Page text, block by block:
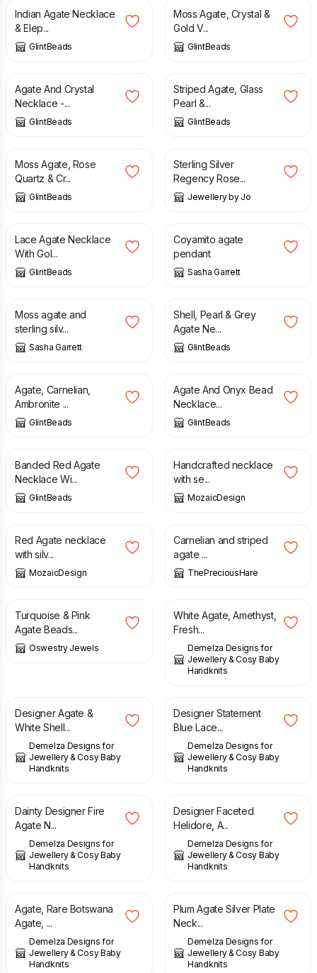
Indian Agate Necklace
& Elep...
GlintBeads
Moss Agate, Crystal &
Gold V...
GlintBeads
£
Agate And Crystal
Necklace -...
GlintBeads
£
Striped Agate, Glass
Pearl &...
GlintBeads
£
Moss Agate, Rose
Quartz & Cr...
GlintBeads
£
Sterling Silver
Regency Rose...
Jewellery by Jo
£
Lace Agate Necklace
With Gol...
GlintBeads
£
Coyamito agate
pendant
Sasha Garrett
£
Moss agate and
sterling silv...
Sasha Garrett
£
Shell, Pearl & Grey
Agate Ne...
GlintBeads
£
Agate, Carnelian,
Ambronite ...
GlintBeads
£
Agate And Onyx Bead
Necklace...
GlintBeads
£
Banded Red Agate
Necklace Wi...
GlintBeads
£
Handcrafted necklace
with se...
MozaicDesign
£
Red Agate necklace
with silv...
MozaicDesign
£
Carnelian and striped
agate ...
ThePreciousHare
£
Turquoise & Pink
Agate Beads...
Oswestry Jewels
£
White Agate, Amethyst,
Fresh...
Demelza Designs for
Jewellery & Cosy Baby
Handknits
Designer Agate &
White Shell...
Demelza Designs for
Jewellery & Cosy Baby
Handknits
Designer Statement
Blue Lace...
Demelza Designs for
Jewellery & Cosy Baby
Handknits
Dainty Designer Fire
Agate N...
Demelza Designs for
Jewellery & Cosy Baby
Handknits
Designer Faceted
Helidore, A...
Demelza Designs for
Jewellery & Cosy Baby
Handknits
Agate, Rare Botswana
Agate, ...
Demelza Designs for
Jewellery & Cosy Baby
Handknits
Plum Agate Silver Plate
Neck...
Demelza Designs for
Jewellery & Cosy Baby
Handknits